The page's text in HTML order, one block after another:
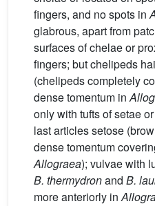
fingers, and no spots in
glabrous, apart from
surfaces of chelae or
fingers; but chelipeds
(chelipeds completely
dense tomentum in
only with tufts of setae
last articles setose
dense tomentum
Allograea); vulvae with
B. thermydronand B.
more anteriorly in